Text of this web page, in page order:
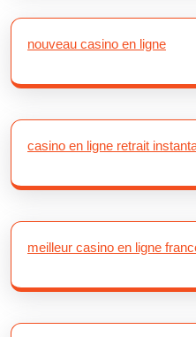
nouveau casino en ligne
casino en ligne retrait
meilleur casino en ligne